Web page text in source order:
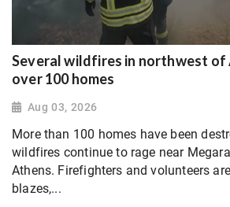
Several wildfires in northwest
over 100 homes
Aug 03, 2026
More than 100 homes have been
wildfires continue to rage near
Athens. Firefighters and volunteers
blazes,...